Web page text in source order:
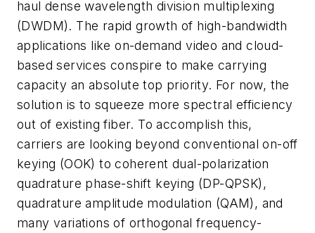
haul dense wavelength division multiplexing
(DWDM). The rapid growth of high-bandwidth
applications like on-demand video and cloud-
based services conspire to make carrying
capacity an absolute top priority. For now, the
solution is to squeeze more spectral efficiency
out of existing fiber. To accomplish this,
carriers are looking beyond conventional on-off
keying (OOK) to coherent dual-polarization
quadrature phase-shift keying (DP-QPSK),
quadrature amplitude modulation (QAM), and
many variations of orthogonal frequency-